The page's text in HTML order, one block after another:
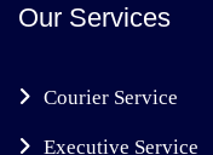
Our Services
Courier Service
Executive Service